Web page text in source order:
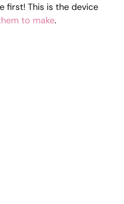
first! This is the device
to make.